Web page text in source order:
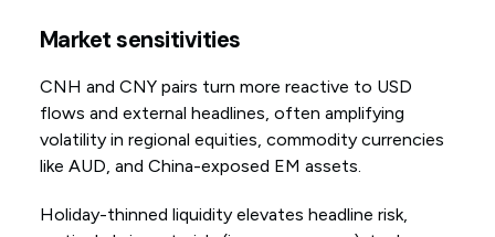
Market sensitivities
CNH and CNY pairs turn more reactive to USD
flows and external headlines, often amplifying
volatility in regional equities, commodity currencies
like AUD, and China-exposed EM assets.
Holiday-thinned liquidity elevates headline risk,